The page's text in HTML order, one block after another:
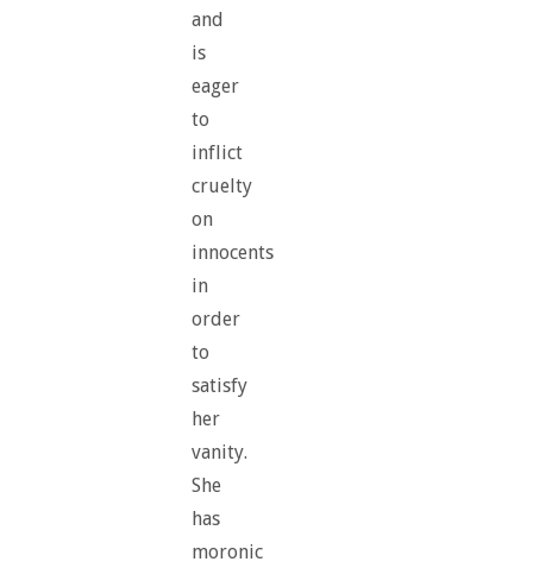
and
is
eager
to
inflict
cruelty
on
innocents
in
order
to
satisfy
her
vanity.
She
has
moronic